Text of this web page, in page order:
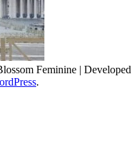
Feminine | Developed
.